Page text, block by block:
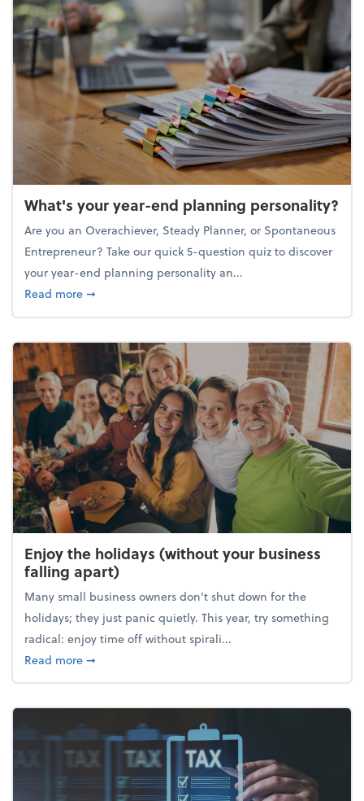
What's your year-end planning personality?
Are you an Overachiever, Steady Planner, or Spontaneous
Entrepreneur? Take our quick 5-question quiz to discover
your year-end planning personality an...
Read moreabout What's your year-end planning personality?
➞
Enjoy the holidays (without your business
falling apart)
Many small business owners don't shut down for the
holidays; they just panic quietly. This year, try something
radical: enjoy time off without spirali...
Read moreabout Enjoy the holidays (without your business
➞